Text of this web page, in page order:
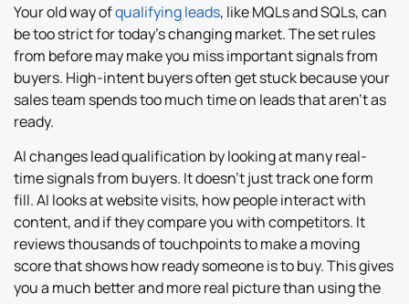
Your old way ofqualifying leads, like MQLs and SQLs, can
be too strict for today’s changing market. The set rules
from before may make you miss important signals from
buyers. High-intent buyers often get stuck because your
sales team spends too much time on leads that aren’t as
ready.
AI changes lead qualification by looking at many real-
time signals from buyers. It doesn’t just track one form
fill. AI looks at website visits, how people interact with
content, and if they compare you with competitors. It
reviews thousands of touchpoints to make a moving
score that shows how ready someone is to buy. This gives
you a much better and more real picture than using the